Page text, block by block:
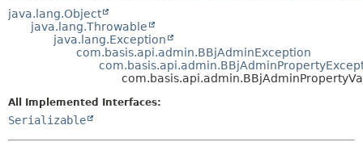
DEPRECATED
INDEX
FIELD
CONSTR
java.lang.Object
java.lang.Throwable
java.lang.Exception
com.basis.api.admin.BBjAdminException
All Implemented Interfaces:
Serializable